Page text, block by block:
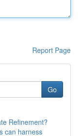
Report Page
Go
Refinement?
can harness